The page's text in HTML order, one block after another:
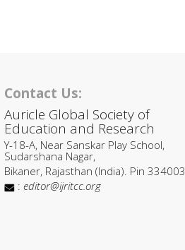
Contact Us:
Auricle Global Society of
Education and Research
Y-18-A, Near Sanskar Play School,
Sudarshana Nagar,
Bikaner, Rajasthan (India). Pin 334003
: editor@ijritcc.org